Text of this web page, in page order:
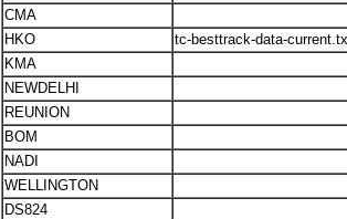
CMA
HKO
tc-besttrack-data-
KMA
NEWDELHI
REUNION
BOM
NADI
WELLINGTON
DS824